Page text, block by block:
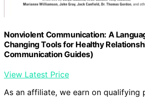
Nonviolent Communication: A
Changing Tools for Healthy
Communication Guides)
View Latest Price
As an affiliate, we earn on qualifying